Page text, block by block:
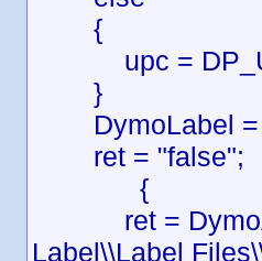
{
upc =
}
DymoLabel =
ret = "false";
{
ret =
Label\\Label